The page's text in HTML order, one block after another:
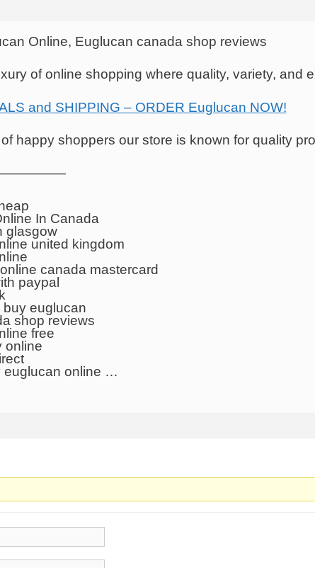
Online, Euglucan canada shop reviews
of online shopping where quality, variety, and
and SHIPPING – ORDER Euglucan NOW!
happy shoppers our store is known for quality
In Canada
glasgow
united kingdom
canada mastercard
paypal
buy euglucan
shop reviews
free
online
euglucan online …